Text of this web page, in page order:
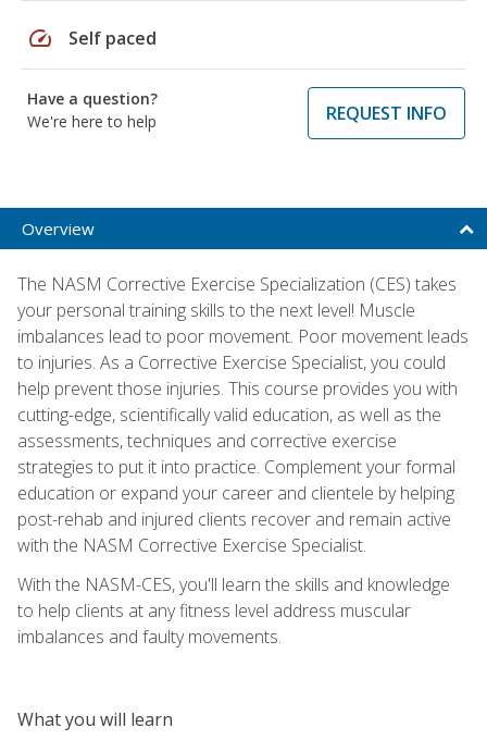
speed Self paced
Have a question?
We're here to help
REQUEST INFO
Overview
The NASM Corrective Exercise Specialization (CES) takes
your personal training skills to the next level! Muscle
imbalances lead to poor movement. Poor movement leads
to injuries. As a Corrective Exercise Specialist, you could
help prevent those injuries. This course provides you with
cutting-edge, scientifically valid education, as well as the
assessments, techniques and corrective exercise
strategies to put it into practice. Complement your formal
education or expand your career and clientele by helping
post-rehab and injured clients recover and remain active
with the NASM Corrective Exercise Specialist.
With the NASM-CES, you'll learn the skills and knowledge
to help clients at any fitness level address muscular
imbalances and faulty movements.
What you will learn